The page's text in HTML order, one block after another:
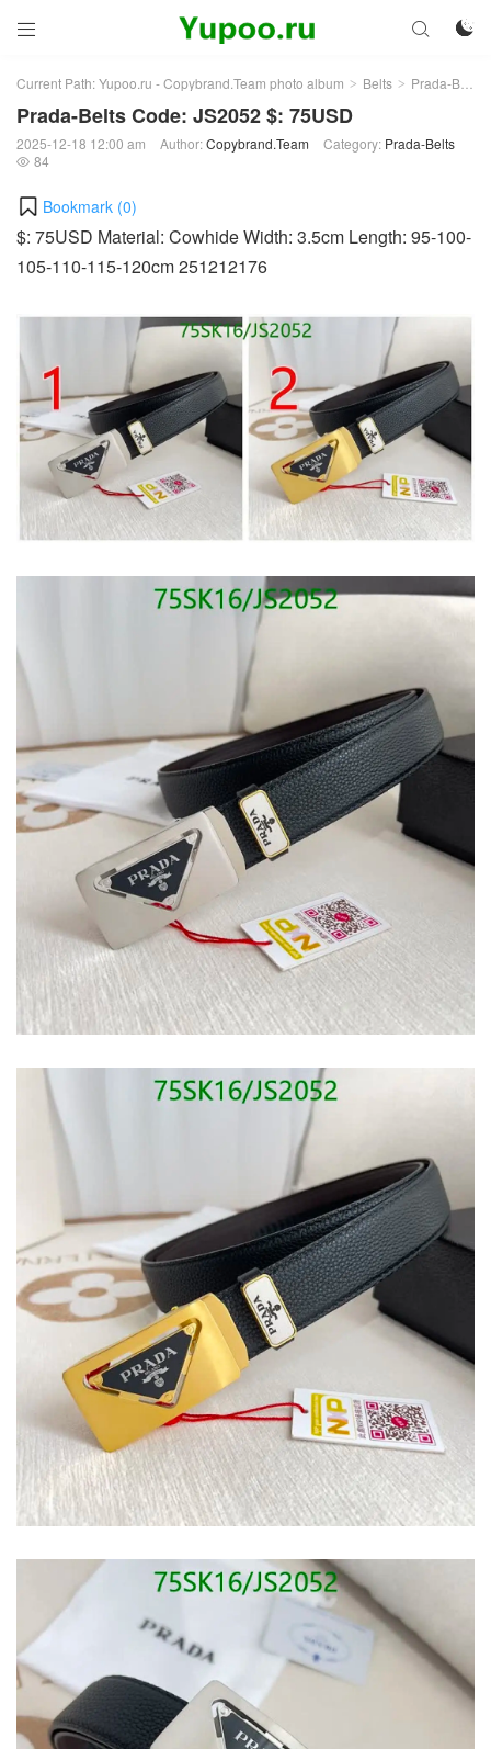
 

Current Path:Yupoo.ru - Copybrand.Team photo album > Belts > Prada-Belts
Prada-Belts Code: JS2052 $: 75USD
2025-12-18 12:00 am Author:Copybrand.Team Category: Prada-Belts
 84
Bookmark (0)
$: 75USD Material: Cowhide Width: 3.5cm Length: 95-100-
105-110-115-120cm 251212176